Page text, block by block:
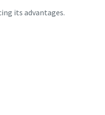
its advantages.